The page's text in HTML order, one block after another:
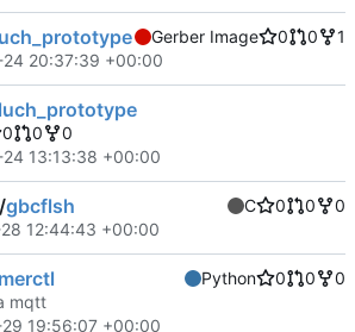
Gerber Image 0 0
1
20:37:39 +00:00
0 0
0
13:13:38 +00:00
/gbcflsh C 0 0
0
12:44:43 +00:00
Python 0 0
0
mqtt
19:56:07 +00:00